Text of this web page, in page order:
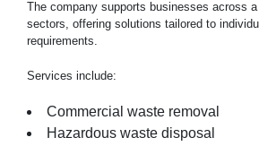
The company supports businesses across
sectors, offering solutions tailored to
requirements.
Services include:
Commercial waste removal
Hazardous waste disposal